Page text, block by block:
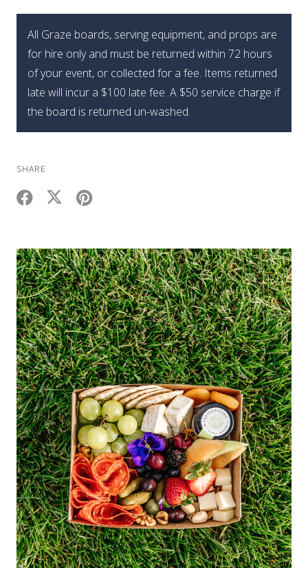
Mini
Summer
Graze
Box
quantity
All Graze boards, serving equipment, and props are
for hire only and must be returned within 72 hours
of your event, or collected for a fee. Items returned
late will incur a $100 late fee. A $50 service charge if
the board is returned un-washed.
SHARE